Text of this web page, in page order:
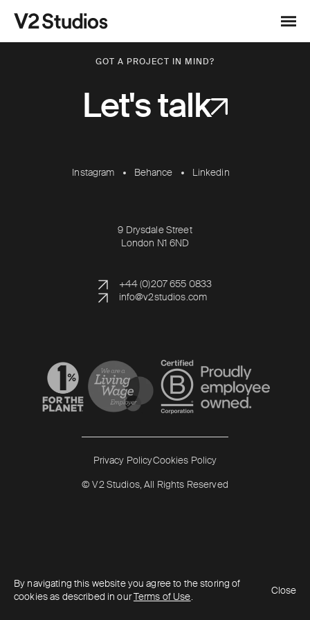
V2 Studios
Menu
GOT A PROJECT IN MIND?
Let's talk
Instagram Behance Linkedin
9 Drysdale Street
London N1 6ND
+44 (0)207 655 0833
info@v2studios.com
Read more Read more
© V2 Studios, All Rights Reserved
Privacy PolicyCookies Policy
By navigating this website you agree to the storing of
cookies as described in ourTerms of Use.
Close